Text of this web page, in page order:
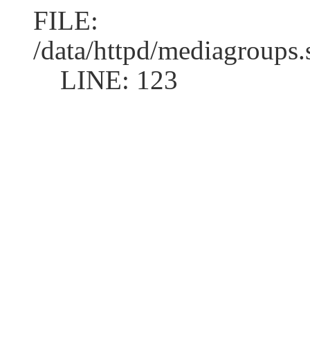
FILE:
/data/httpd/
LINE: 123